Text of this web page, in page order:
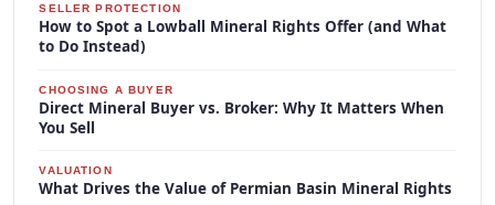
SELLER PROTECTION
How to Spot a Lowball Mineral Rights Offer (and What
to Do Instead)
CHOOSING A BUYER
Direct Mineral Buyer vs. Broker: Why It Matters When
You Sell
VALUATION
What Drives the Value of Permian Basin Mineral Rights